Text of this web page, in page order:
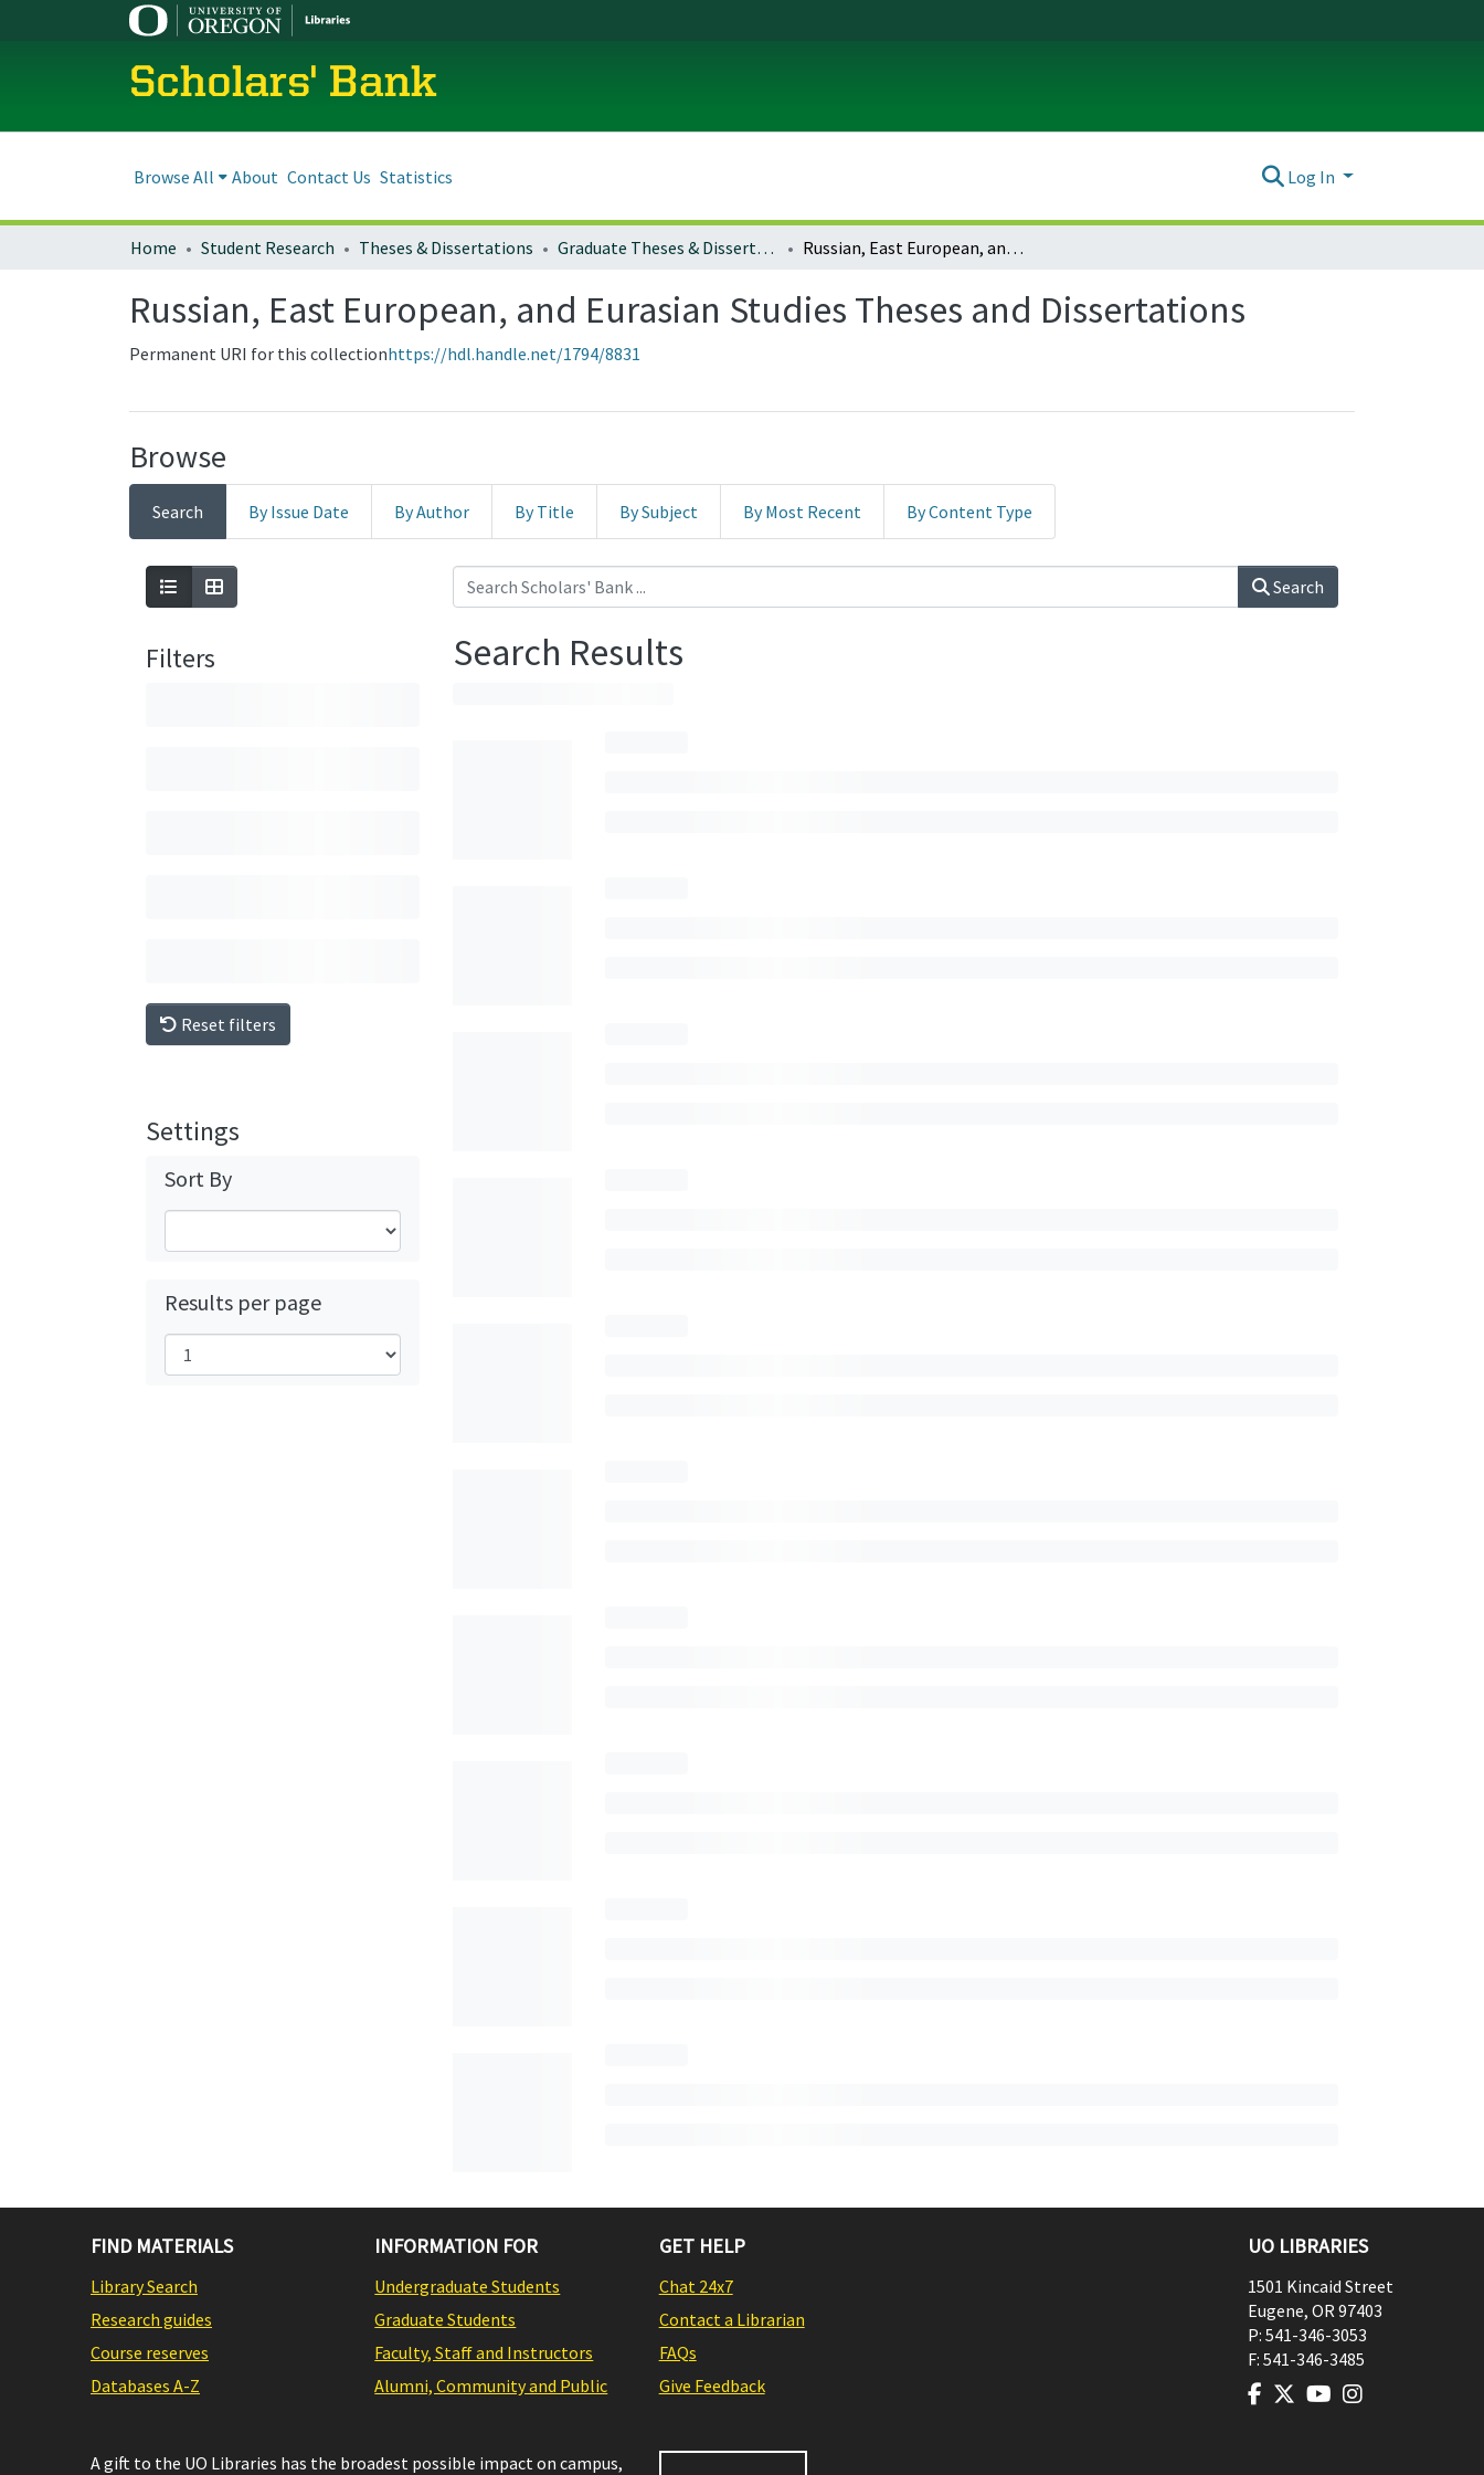
Scholars' Bank
Browse All About Contact Us Statistics Log In
Home Student Research Theses & Dissertations Graduate Theses & Dissertations Russian, East European, and Eurasian Studies Theses and Dissertations
Russian, East European, and Eurasian Studies Theses and Dissertations
Permanent URI for this collectionhttps://hdl.handle.net/1794/8831
Browse
Search By Issue Date By Author By Title By Subject By Most Recent By Content Type
Filters
Reset filters
Settings
Sort By
Results per page
Search
Search Results
FIND MATERIALS
Library Search
Research guides
Course reserves
Databases A-Z
INFORMATION FOR
Undergraduate Students
Graduate Students
Faculty, Staff and Instructors
Alumni, Community and Public
GET HELP
Chat 24x7
Contact a Librarian
FAQs
Give Feedback
A gift to the UO Libraries has the broadest possible impact on campus,
UO LIBRARIES
1501 Kincaid Street
Eugene, OR97403
P: 541-346-3053
F: 541-346-3485